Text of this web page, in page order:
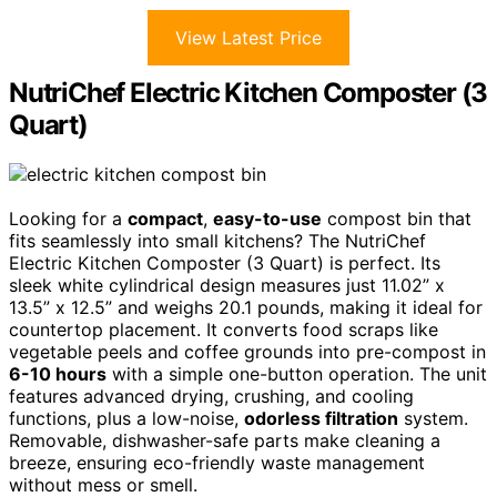
View Latest Price
NutriChef Electric Kitchen Composter (3
Quart)
Looking for a compact, easy-to-use compost bin that
fits seamlessly into small kitchens? The NutriChef
Electric Kitchen Composter (3 Quart) is perfect. Its
sleek white cylindrical design measures just 11.02” x
13.5” x 12.5” and weighs 20.1 pounds, making it ideal for
countertop placement. It converts food scraps like
vegetable peels and coffee grounds into pre-compost in
6-10 hours with a simple one-button operation. The unit
features advanced drying, crushing, and cooling
functions, plus a low-noise, odorless filtration system.
Removable, dishwasher-safe parts make cleaning a
breeze, ensuring eco-friendly waste management
without mess or smell.